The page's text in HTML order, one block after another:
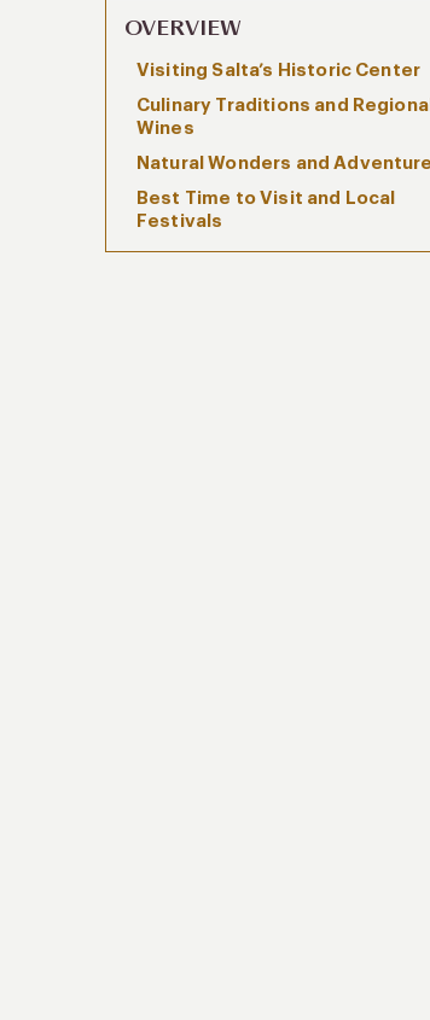
OVERVIEW
Visiting Salta’s Historic Center
Culinary Traditions and Regional
Wines
Natural Wonders and Adventure
Best Time to Visit and Local
Festivals